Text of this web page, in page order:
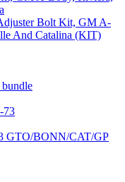
Bolt Kit, GM A-
And Catalina (KIT)
GTO/BONN/CAT/GP